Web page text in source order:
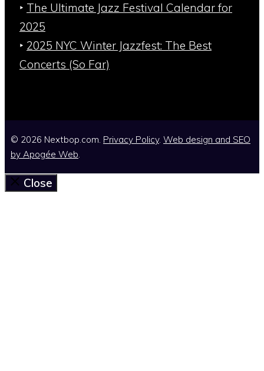
‣ The Ultimate Jazz Festival Calendar for
2025
‣ 2025 NYC Winter Jazzfest: The Best
Concerts (So Far)
© 2026 Nextbop.com. Privacy Policy. Web design and SEO
by Apogée Web.
Close